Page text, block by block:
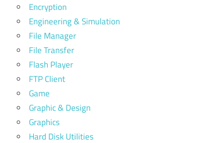
Encryption
Engineering & Simulation
File Manager
File Transfer
Flash Player
FTP Client
Game
Graphic & Design
Graphics
Hard Disk Utilities